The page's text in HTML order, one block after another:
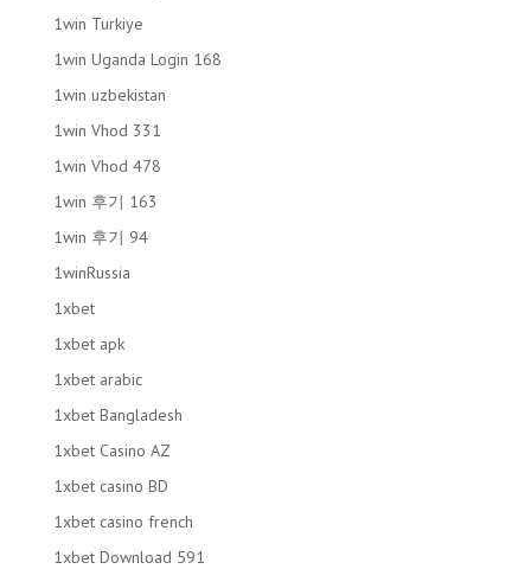
1win Turkiye
1win Uganda Login 168
1win uzbekistan
1win Vhod 331
1win Vhod 478
1win 후기 163
1win 후기 94
1winRussia
1xbet
1xbet apk
1xbet arabic
1xbet Bangladesh
1xbet Casino AZ
1xbet casino BD
1xbet casino french
1xbet Download 591